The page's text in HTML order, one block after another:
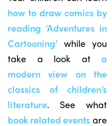
how to draw comics by
reading ‘Adventures in
Cartooning’ while you
take a look at a
modern view on the
classics of children’s
literature. See what
book related events are